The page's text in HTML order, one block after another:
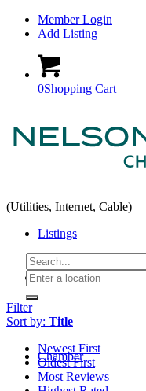
Member Login
Add Listing
0Shopping Cart
Home
Chamber
(Utilities, Internet, Cable)
Listings
Filter
Sort by: Title
Newest First
Oldest First
Most Reviews